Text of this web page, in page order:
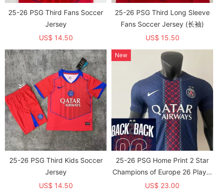
25-26 PSG Third Fans Soccer
Jersey
US$ 14.50
25-26 PSG Third Long Sleeve
Fans Soccer Jersey (长袖)
US$ 15.50
25-26 PSG Third Kids Soccer
Jersey
US$ 14.50
25-26 PSG Home Print 2 Star
Champions of Europe 26 Player
Version Soccer Jersey
US$ 23.00
New